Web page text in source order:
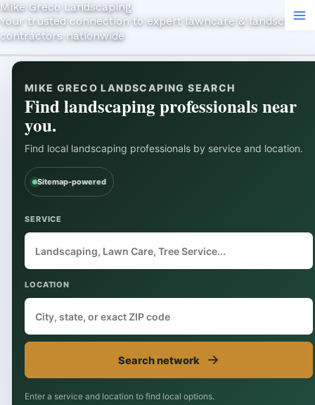
Skip
to
content
Mike Greco Landscaping
Your trusted connection to expert lawncare & landscaping
contractors nationwide
MIKE GRECO LANDSCAPING SEARCH
Find landscaping professionals near
you.
Find local landscaping professionals by service and location.
Sitemap-powered
SERVICE
LOCATION
Search network →
Enter a service and location to find local options.
Search